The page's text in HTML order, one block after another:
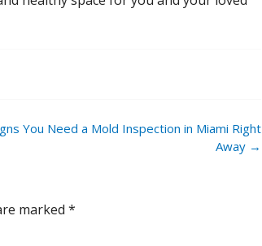
You Need a Mold Inspection in Miami Right
Away →
marked *